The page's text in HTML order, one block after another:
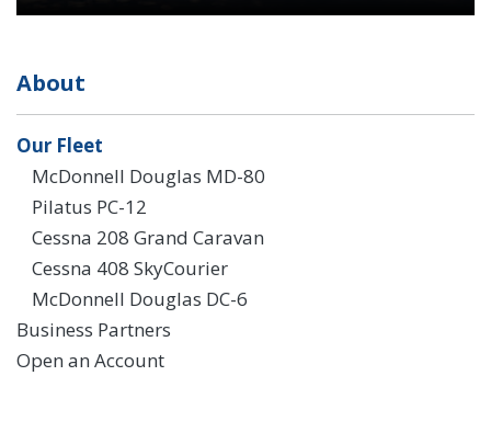
About
Our Fleet
McDonnell Douglas MD-80
Pilatus PC-12
Cessna 208 Grand Caravan
Cessna 408 SkyCourier
McDonnell Douglas DC-6
Business Partners
Open an Account